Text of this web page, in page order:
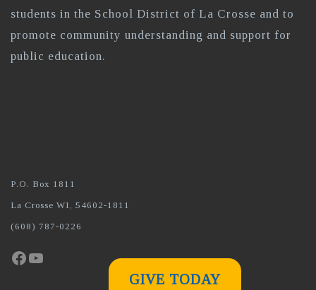
students in the School District of La Crosse and to
promote community understanding and support for
public education.
P.O. Box 1811
La Crosse WI, 54602-1811
(608) 787-0226
Facebook
YouTube
GIVE TODAY